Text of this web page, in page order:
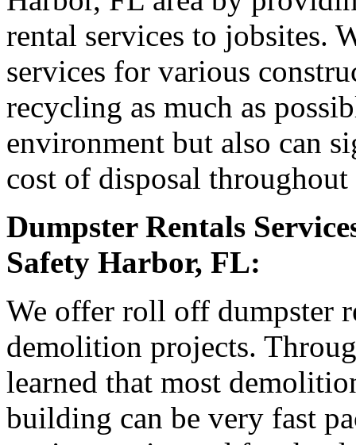
rental services to jobsites.
services for various
recycling as much as
environment but also can
cost of disposal
Dumpster Rentals
Safety Harbor, FL:
We offer roll off dumpster
demolition projects.
learned that most
building can be very fast